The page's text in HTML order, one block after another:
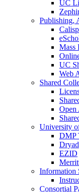
UC
Publishing,
Mass
UC
Web
Shared
Open
University
DMP
Dryad
EZID
Information
Consortial